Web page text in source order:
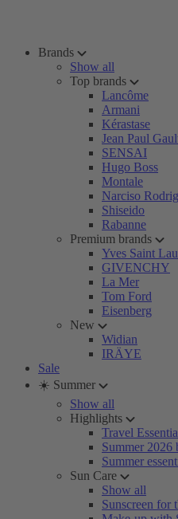
Brands
Show all
Top brands
Lancôme
Armani
Kérastase
Jean Paul
SENSAI
Hugo Boss
Montale
Narciso
Shiseido
Rabanne
Premium brands
Yves Saint
GIVENCHY
La Mer
Tom Ford
Eisenberg
New
Widian
IRÄYE
Sale
☀️ Summer
Show all
Highlights
Travel
Summer 2026
Summer
Sun Care
Show all
Sunscreen for